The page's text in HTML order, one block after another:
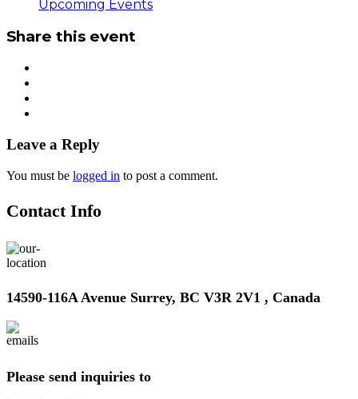
Upcoming Events
Share this event
Leave a Reply
You must be logged in to post a comment.
Contact Info
14590-116A Avenue Surrey, BC V3R 2V1 , Canada
Please send inquiries to